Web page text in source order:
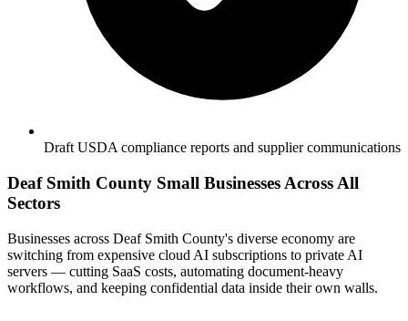
Draft USDA compliance reports and supplier communications
Deaf Smith County Small Businesses Across All
Sectors
Businesses across Deaf Smith County's diverse economy are
switching from expensive cloud AI subscriptions to private AI
servers — cutting SaaS costs, automating document-heavy
workflows, and keeping confidential data inside their own walls.